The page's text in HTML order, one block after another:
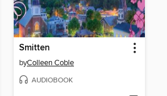
Smitten
byColleen Coble
AUDIOBOOK